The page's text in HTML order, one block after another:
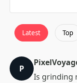
Latest Top
P
Is grinding